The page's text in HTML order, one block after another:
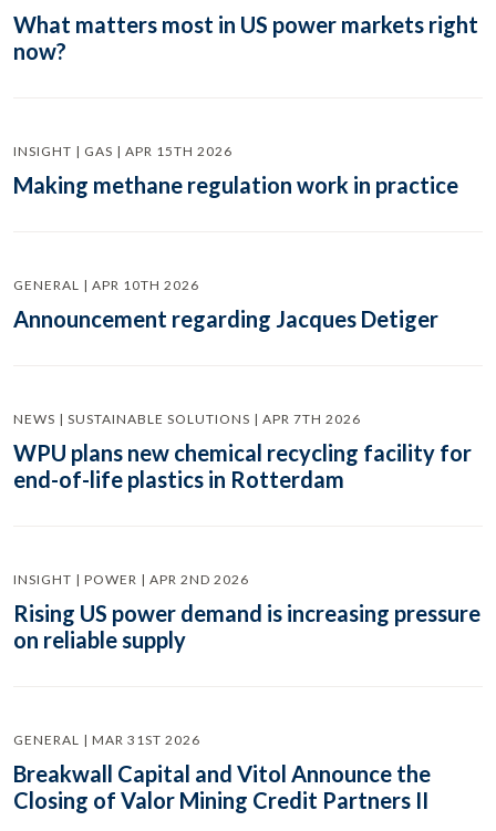
What matters most in US power markets right
now?
INSIGHT | GAS | APR 15TH 2026
Making methane regulation work in practice
GENERAL | APR 10TH 2026
Announcement regarding Jacques Detiger
NEWS | SUSTAINABLE SOLUTIONS | APR 7TH 2026
WPU plans new chemical recycling facility for
end-of-life plastics in Rotterdam
INSIGHT | POWER | APR 2ND 2026
Rising US power demand is increasing pressure
on reliable supply
GENERAL | MAR 31ST 2026
Breakwall Capital and Vitol Announce the
Closing of Valor Mining Credit Partners II